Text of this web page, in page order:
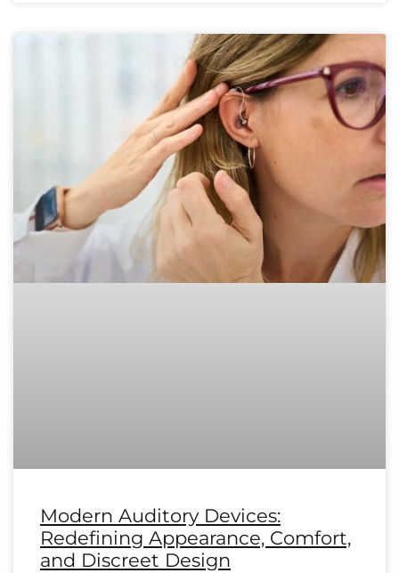
Modern Auditory Devices:
Redefining Appearance, Comfort,
and Discreet Design